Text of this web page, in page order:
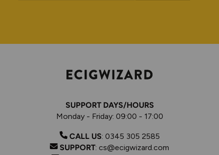
SUPPORT DAYS/HOURS
Monday - Friday: 09:00 - 17:00
CALL US: 0345 305 2585
SUPPORT: cs@ecigwizard.com